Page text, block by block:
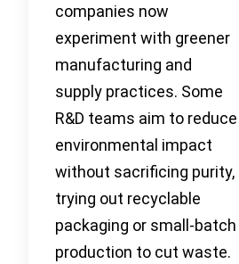
companies now
experiment with greener
manufacturing and
supply practices. Some
R&D teams aim to reduce
environmental impact
without sacrificing purity,
trying out recyclable
packaging or small-batch
production to cut waste.